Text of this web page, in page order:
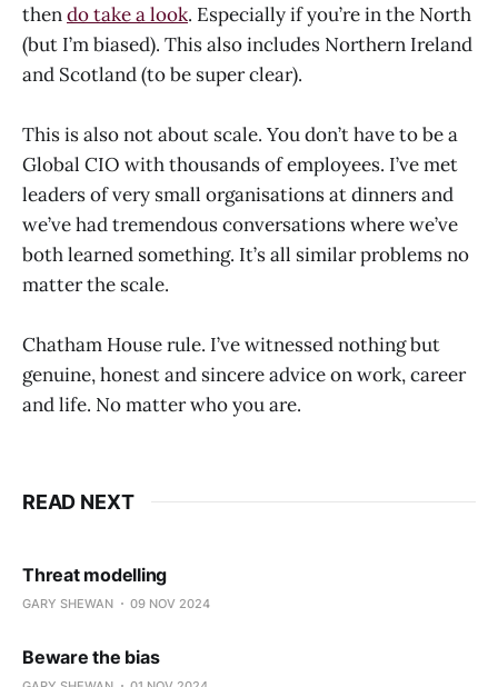
thendo take a look. Especially if you’re in the North
(but I’m biased). This also includes Northern Ireland
and Scotland (to be super clear).
This is also not about scale. You don’t have to be a
Global CIO with thousands of employees. I’ve met
leaders of very small organisations at dinners and
we’ve had tremendous conversations where we’ve
both learned something. It’s all similar problems no
matter the scale.
Chatham House rule. I’ve witnessed nothing but
genuine, honest and sincere advice on work, career
and life. No matter who you are.
READ NEXT
Threat modelling
GARY SHEWAN 09 NOV 2024
Beware the bias